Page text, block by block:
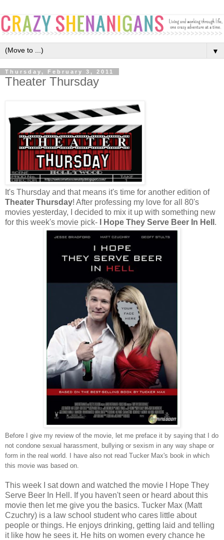
▼
Thursday, February 3, 2011
Theater Thursday
It's Thursday and that means it's time for another edition of
Theater Thursday! After professing my love for all 80's
movies yesterday, I decided to mix it up with something new
for this week's movie pick-
I Hope They Serve Beer In Hell .
Before I give my review of the movie, let me preface it by saying that I do
not condone sexual harassment, bullying or sexism in any way shape or
form in the real world. I have also not read Tucker Max's book in which
this movie was based on.
This week I sat down and watched the movie I Hope They
Serve Beer In Hell. If you haven't seen or heard about this
movie then let me give you the basics. Tucker Max (Matt
Czuchry) is a law school student who cares little about
people or things. He enjoys drinking, getting laid and telling
it like how he sees it. He hits on women every chance he